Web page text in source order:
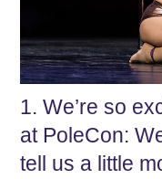
1. We’re so
at PoleCon:
tell us a little